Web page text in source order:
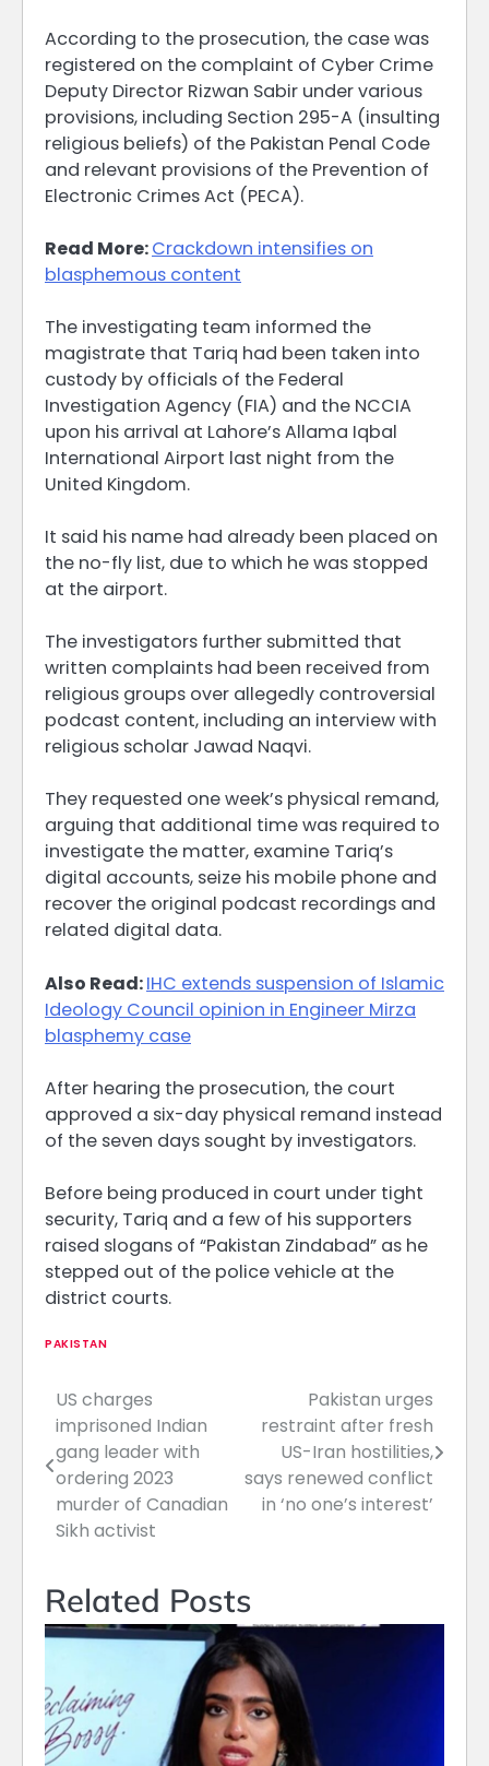
According to the prosecution, the case was
registered on the complaint of Cyber Crime
Deputy Director Rizwan Sabir under various
provisions, including Section 295-A (insulting
religious beliefs) of the Pakistan Penal Code
and relevant provisions of the Prevention of
Electronic Crimes Act (PECA).
Read More:Crackdown intensifies on
blasphemous content
The investigating team informed the
magistrate that Tariq had been taken into
custody by officials of the Federal
Investigation Agency (FIA) and the NCCIA
upon his arrival at Lahore’s Allama Iqbal
International Airport last night from the
United Kingdom.
It said his name had already been placed on
the no-fly list, due to which he was stopped
at the airport.
The investigators further submitted that
written complaints had been received from
religious groups over allegedly controversial
podcast content, including an interview with
religious scholar Jawad Naqvi.
They requested one week’s physical remand,
arguing that additional time was required to
investigate the matter, examine Tariq’s
digital accounts, seize his mobile phone and
recover the original podcast recordings and
related digital data.
Also Read:IHC extends suspension of Islamic
Ideology Council opinion in Engineer Mirza
blasphemy case
After hearing the prosecution, the court
approved a six-day physical remand instead
of the seven days sought by investigators.
Before being produced in court under tight
security, Tariq and a few of his supporters
raised slogans of “Pakistan Zindabad” as he
stepped out of the police vehicle at the
district courts.
PAKISTAN
Post
navigation
US charges
imprisoned Indian
gang leader with
ordering 2023
murder of Canadian
Sikh activist
Pakistan urges
restraint after fresh
US-Iran hostilities,
says renewed conflict
in ‘no one’s interest’
Related Posts